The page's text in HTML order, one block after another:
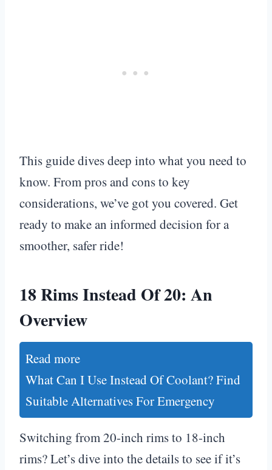
This guide dives deep into what you need to
know. From pros and cons to key
considerations, we’ve got you covered. Get
ready to make an informed decision for a
smoother, safer ride!
18 Rims Instead Of 20: An
Overview
Read more
What Can I Use Instead Of Coolant? Find
Suitable Alternatives For Emergency
Switching from 20-inch rims to 18-inch
rims? Let’s dive into the details to see if it’s